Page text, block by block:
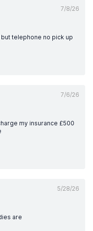
7/8/26
telephone no pick up
7/6/26
my insurance £500
5/28/26
are